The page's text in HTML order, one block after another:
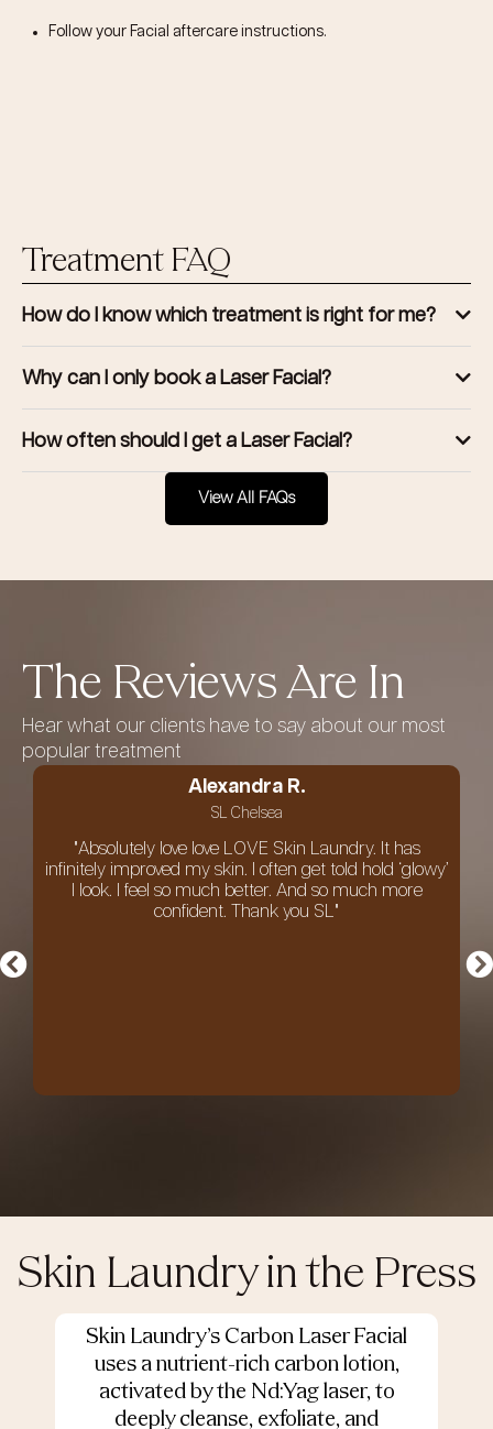
Follow your Facial aftercare instructions.
Treatment FAQ
How do I know which treatment is right for me?
Why can I only book a Laser Facial?
How often should I get a Laser Facial?
View All FAQs
The Reviews Are In
Hear what our clients have to say about our most
popular treatment
Alexandra R.
SL Chelsea
"Absolutely love love LOVE Skin Laundry. It has
infinitely improved my skin. I often get told hold ‘glowy’
I look. I feel so much better. And so much more
confident. Thank you SL"
Skin Laundry in the Press
Skin Laundry’s Carbon Laser Facial
uses a nutrient-rich carbon lotion,
activated by the Nd:Yag laser, to
deeply cleanse, exfoliate, and